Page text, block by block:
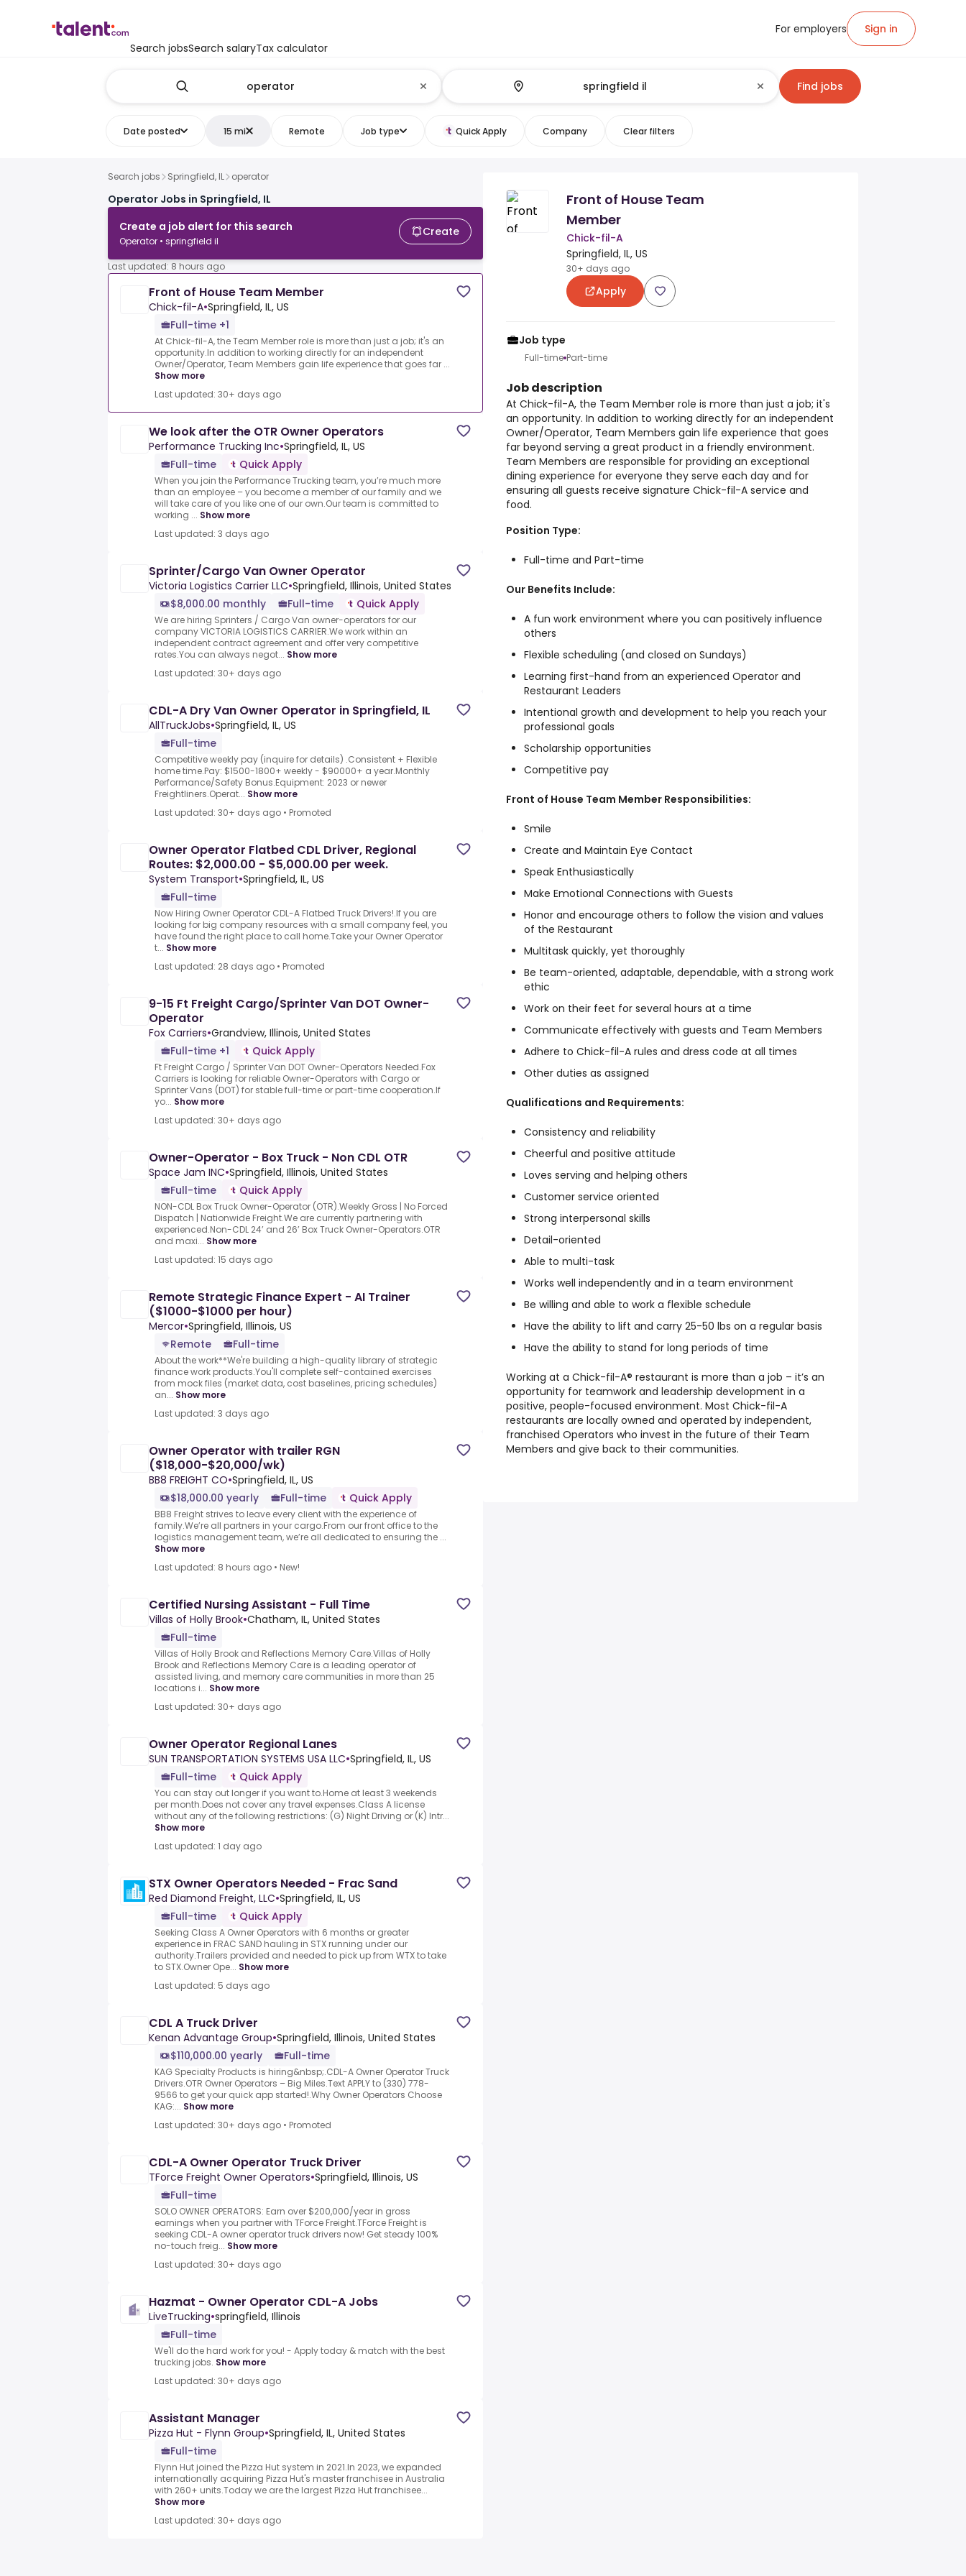
Search jobsSearch salaryTax calculator
For employers Sign in
Find jobs
Date posted 15 mi Remote Job type Quick Apply Company Clear filters
Search jobs Springfield, IL operator
Operator Jobs in Springfield, IL
Create a job alert for this search
Operator • springfield il
Create
Last updated: 8 hours ago
Front of House Team Member
Chick-fil-A•Springfield, IL, US
Full-time +1
At Chick-fil-A, the Team Member role is more than just a job; it's an
opportunity.In addition to working directly for an independent
Owner/Operator, Team Members gain life experience that goes far ...
Show more
Last updated: 30+ days ago
We look after the OTR Owner Operators
Performance Trucking Inc•Springfield, IL, US
Full-time
Quick Apply
When you join the Performance Trucking team, you’re much more
than an employee – you become a member of our family and we
will take care of you like one of our own.Our team is committed to
working ... Show more
Last updated: 3 days ago
Sprinter/Cargo Van Owner Operator
Victoria Logistics Carrier LLC•Springfield, Illinois, United States
$8,000.00 monthly
Full-time Quick Apply
We are hiring Sprinters / Cargo Van owner-operators for our
company VICTORIA LOGISTICS CARRIER.We work within an
independent contract agreement and offer very competitive
rates.You can always negot... Show more
Last updated: 30+ days ago
CDL-A Dry Van Owner Operator in Springfield, IL
AllTruckJobs•Springfield, IL, US
Full-time
Competitive weekly pay (inquire for details) .Consistent + Flexible
home time.Pay: $1500-1800+ weekly - $90000+ a year.Monthly
Performance/Safety Bonus.Equipment: 2023 or newer
Freightliners.Operat... Show more
Last updated: 30+ days ago • Promoted
Owner Operator Flatbed CDL Driver, Regional
Routes: $2,000.00 - $5,000.00 per week.
System Transport•Springfield, IL, US
Full-time
Now Hiring Owner Operator CDL-A Flatbed Truck Drivers!.If you are
looking for big company resources with a small company feel, you
have found the right place to call home.Take your Owner Operator
t... Show more
Last updated: 28 days ago • Promoted
9-15 Ft Freight Cargo/Sprinter Van DOT Owner-
Operator
Fox Carriers•Grandview, Illinois, United States
Full-time +1
Quick Apply
Ft Freight Cargo / Sprinter Van DOT Owner-Operators Needed.Fox
Carriers is looking for reliable Owner-Operators with Cargo or
Sprinter Vans (DOT) for stable full-time or part-time cooperation.If
yo... Show more
Last updated: 30+ days ago
Owner-Operator - Box Truck - Non CDL OTR
Space Jam INC•Springfield, Illinois, United States
Full-time
Quick Apply
NON-CDL Box Truck Owner-Operator (OTR).Weekly Gross | No Forced
Dispatch | Nationwide Freight.We are currently partnering with
experienced.Non-CDL 24’ and 26’ Box Truck Owner-Operators.OTR
and maxi... Show more
Last updated: 15 days ago
Remote Strategic Finance Expert - AI Trainer
($1000-$1000 per hour)
Mercor•Springfield, Illinois, US
Remote
Full-time
About the work**We're building a high-quality library of strategic
finance work products.You'll complete self-contained exercises
from mock files (market data, cost baselines, pricing schedules)
an... Show more
Last updated: 3 days ago
Owner Operator with trailer RGN
($18,000-$20,000/wk)
BB8 FREIGHT CO•Springfield, IL, US
$18,000.00 yearly
Full-time Quick Apply
BB8 Freight strives to leave every client with the experience of
family.We’re all partners in your cargo.From our front office to the
logistics management team, we’re all dedicated to ensuring the ...
Show more
Last updated: 8 hours ago • New!
Certified Nursing Assistant - Full Time
Villas of Holly Brook•Chatham, IL, United States
Full-time
Villas of Holly Brook and Reflections Memory Care.Villas of Holly
Brook and Reflections Memory Care is a leading operator of
assisted living, and memory care communities in more than 25
locations i... Show more
Last updated: 30+ days ago
Owner Operator Regional Lanes
SUN TRANSPORTATION SYSTEMS USA LLC•Springfield, IL, US
Full-time
Quick Apply
You can stay out longer if you want to.Home at least 3 weekends
per month.Does not cover any travel expenses.Class A license
without any of the following restrictions: (G) Night Driving or (K) Intr...
Show more
Last updated: 1 day ago
STX Owner Operators Needed - Frac Sand
Red Diamond Freight, LLC•Springfield, IL, US
Full-time
Quick Apply
Seeking Class A Owner Operators with 6 months or greater
experience in FRAC SAND hauling in STX running under our
authority.Trailers provided and needed to pick up from WTX to take
to STX.Owner Ope... Show more
Last updated: 5 days ago
CDL A Truck Driver
Kenan Advantage Group•Springfield, Illinois, United States
$110,000.00 yearly
Full-time
KAG Specialty Products is hiring&nbsp;.CDL-A Owner Operator Truck
Drivers.OTR Owner Operators – Big Miles.Text APPLY to (330) 778-
9566 to get your quick app started!.Why Owner Operators Choose
KAG:... Show more
Last updated: 30+ days ago • Promoted
CDL-A Owner Operator Truck Driver
TForce Freight Owner Operators•Springfield, Illinois, US
Full-time
SOLO OWNER OPERATORS: Earn over $200,000/year in gross
earnings when you partner with TForce Freight.TForce Freight is
seeking CDL-A owner operator truck drivers now! Get steady 100%
no-touch freig... Show more
Last updated: 30+ days ago
Hazmat - Owner Operator CDL-A Jobs
LiveTrucking•springfield, Illinois
Full-time
We'll do the hard work for you! - Apply today & match with the best
trucking jobs. Show more
Last updated: 30+ days ago
Assistant Manager
Pizza Hut - Flynn Group•Springfield, IL, United States
Full-time
Flynn Hut joined the Pizza Hut system in 2021.In 2023, we expanded
internationally acquiring Pizza Hut's master franchisee in Australia
with 260+ units.Today we are the largest Pizza Hut franchisee...
Show more
Last updated: 30+ days ago
Front of House Team
Member
Chick-fil-A
Springfield, IL, US
30+ days ago
Apply
Job type
Full-time Part-time
Job description
At Chick-fil-A, the Team Member role is more than just a job; it's
an opportunity. In addition to working directly for an independent
Owner/Operator, Team Members gain life experience that goes
far beyond serving a great product in a friendly environment.
Team Members are responsible for providing an exceptional
dining experience for everyone they serve each day and for
ensuring all guests receive signature Chick-fil-A service and
food.
Position Type:
Full-time and Part-time
Our Benefits Include:
A fun work environment where you can positively influence
others
Flexible scheduling (and closed on Sundays)
Learning first-hand from an experienced Operator and
Restaurant Leaders
Intentional growth and development to help you reach your
professional goals
Scholarship opportunities
Competitive pay
Front of House Team Member Responsibilities:
Smile
Create and Maintain Eye Contact
Speak Enthusiastically
Make Emotional Connections with Guests
Honor and encourage others to follow the vision and values
of the Restaurant
Multitask quickly, yet thoroughly
Be team-oriented, adaptable, dependable, with a strong work
ethic
Work on their feet for several hours at a time
Communicate effectively with guests and Team Members
Adhere to Chick-fil-A rules and dress code at all times
Other duties as assigned
Qualifications and Requirements:
Consistency and reliability
Cheerful and positive attitude
Loves serving and helping others
Customer service oriented
Strong interpersonal skills
Detail-oriented
Able to multi-task
Works well independently and in a team environment
Be willing and able to work a flexible schedule
Have the ability to lift and carry 25-50 lbs on a regular basis
Have the ability to stand for long periods of time
Working at a Chick-fil-A® restaurant is more than a job – it’s an
opportunity for teamwork and leadership development in a
positive, people-focused environment. Most Chick-fil-A
restaurants are locally owned and operated by independent,
franchised Operators who invest in the future of their Team
Members and give back to their communities.